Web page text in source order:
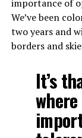
importance of
We’ve been
two years and
borders and
It’s